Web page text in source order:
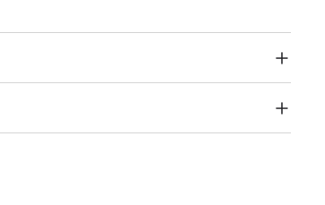
Lift, Stairlift, Wheelchair Access,